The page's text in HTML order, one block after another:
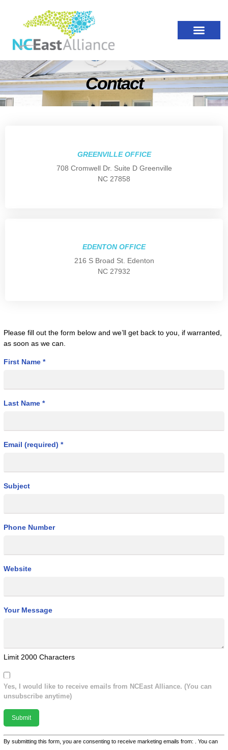
Contact
GREENVILLE OFFICE
708 Cromwell Dr. Suite D Greenville
NC 27858
EDENTON OFFICE
216 S Broad St. Edenton
NC 27932
Please fill out the form below and we’ll get back to you, if warranted,
as soon as we can.
First Name *
Last Name *
Email (required) *
Subject
Phone Number
Website
Your Message
Limit 2000 Characters
Yes, I would like to receive emails from NCEast Alliance. (You can
unsubscribe anytime)
Constant
By submitting this form, you are consenting to receive marketing emails from: . You can